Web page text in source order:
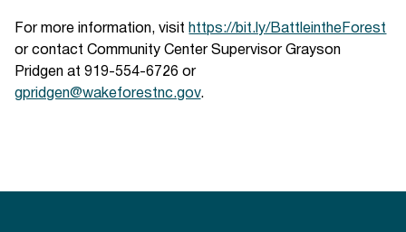
For more information, visit https://bit.ly/BattleintheForest
or contact Community Center Supervisor Grayson
Pridgen at 919-554-6726 or
gpridgen@wakeforestnc.gov.